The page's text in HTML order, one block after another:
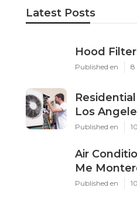
Latest Posts
Hood
Published en 8
Los
Published en
Air
Me
Published en